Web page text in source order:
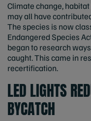
Climate change,
may all have
The species is now
Endangered Species
began to research
caught. This came in
recertification.
LED LIGHTS
BYCATCH